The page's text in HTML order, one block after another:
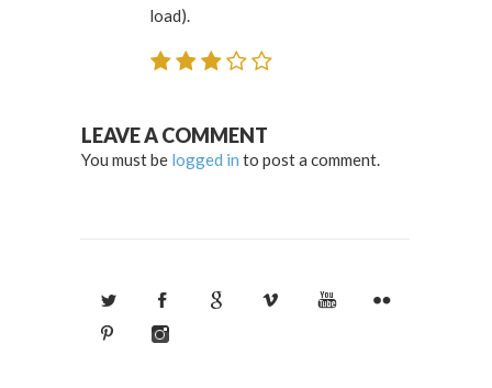
load).
LEAVE A COMMENT
You must be logged in to post a comment.